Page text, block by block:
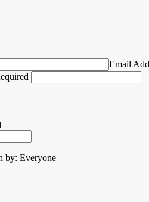
Email
by: Everyone